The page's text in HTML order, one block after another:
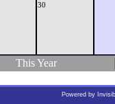
30
This Year
Powered by